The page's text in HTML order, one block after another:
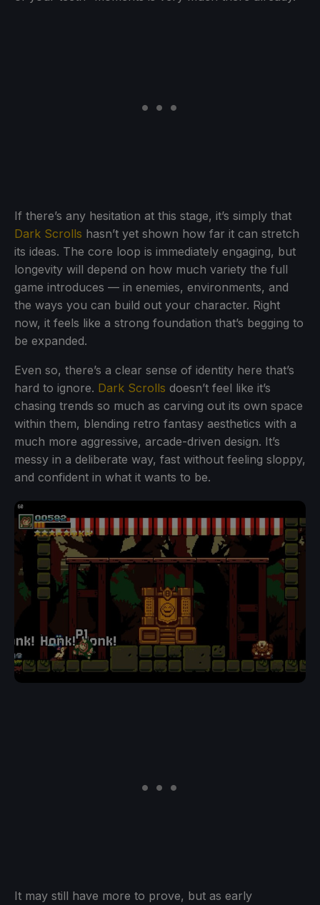
If there’s any hesitation at this stage, it’s simply that
Dark Scrolls hasn’t yet shown how far it can stretch
its ideas. The core loop is immediately engaging, but
longevity will depend on how much variety the full
game introduces — in enemies, environments, and
the ways you can build out your character. Right
now, it feels like a strong foundation that’s begging to
be expanded.
Even so, there’s a clear sense of identity here that’s
hard to ignore. Dark Scrolls doesn’t feel like it’s
chasing trends so much as carving out its own space
within them, blending retro fantasy aesthetics with a
much more aggressive, arcade-driven design. It’s
messy in a deliberate way, fast without feeling sloppy,
and confident in what it wants to be.
It may still have more to prove, but as early